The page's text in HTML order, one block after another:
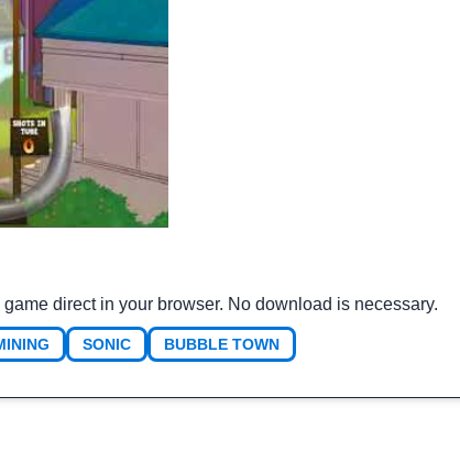
direct in your browser. No download is necessary.
SONIC BUBBLE TOWN